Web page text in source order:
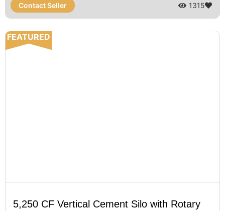
Contact Seller 1315
FEATURED
5,250 CF Vertical Cement Silo with Rotary